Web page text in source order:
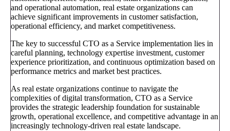
and operational automation, real estate organizations can
achieve significant improvements in customer satisfaction,
operational efficiency, and market competitiveness.
The key to successful CTO as a Service implementation lies in
careful planning, technology expertise investment, customer
experience prioritization, and continuous optimization based on
performance metrics and market best practices.
As real estate organizations continue to navigate the
complexities of digital transformation, CTO as a Service
provides the strategic leadership foundation for sustainable
growth, operational excellence, and competitive advantage in an
increasingly technology-driven real estate landscape.